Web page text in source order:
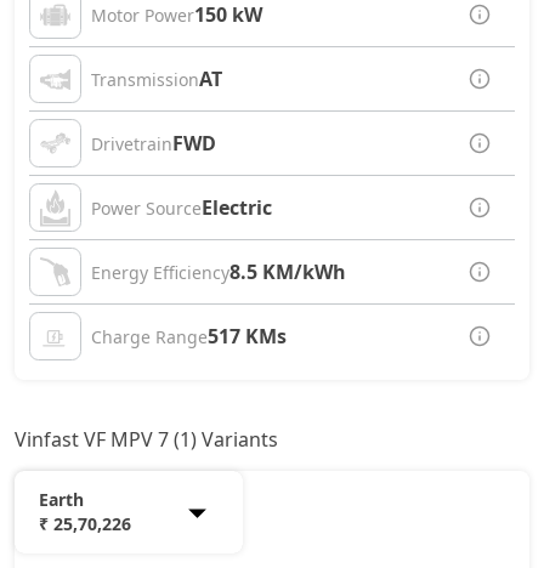
Motor Power150 kW
TransmissionAT
DrivetrainFWD
Power SourceElectric
Energy Efficiency8.5 KM/kWh
Charge Range517 KMs
Vinfast VF MPV 7 (1) Variants
Earth
₹ 25,70,226